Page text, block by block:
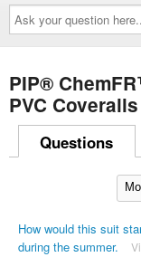
Ask
your
question
here...
PIP®
PVC
Questions
How would this suit
during the summer.